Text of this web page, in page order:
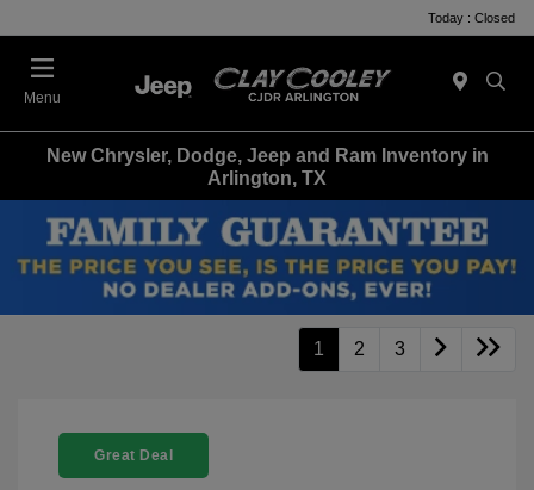
Today : Closed
Menu
New Chrysler, Dodge, Jeep and Ram Inventory in
Arlington, TX
1 2 3
Great Deal